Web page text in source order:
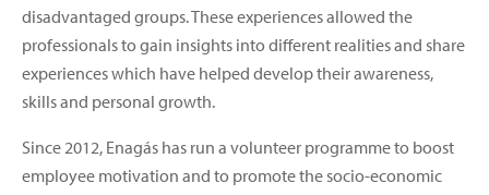
disadvantaged groups. These experiences allowed the
professionals to gain insights into different realities and share
experiences which have helped develop their awareness,
skills and personal growth.
Since 2012, Enagás has run a volunteer programme to boost
employee motivation and to promote the socio-economic